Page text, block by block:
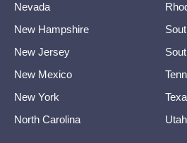
Nevada
New Hampshire
New Jersey
New Mexico
New York
North Carolina
Utah